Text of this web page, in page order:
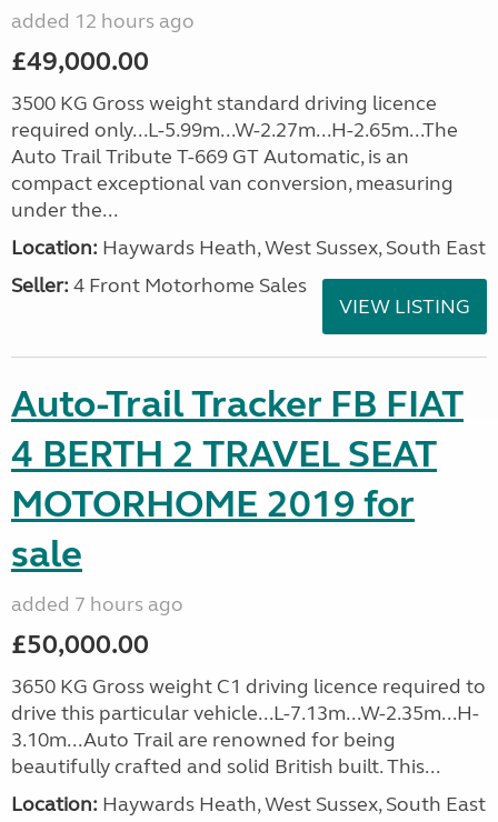
added 12 hours ago
£49,000.00
3500 KG Gross weight standard driving licence
required only...L-5.99m...W-2.27m...H-2.65m...The
Auto Trail Tribute T-669 GT Automatic, is an
compact exceptional van conversion, measuring
under the...
Location: Haywards Heath, West Sussex, South East
Seller: 4 Front Motorhome Sales
VIEW LISTING
Auto-Trail Tracker FB FIAT
4 BERTH 2 TRAVEL SEAT
MOTORHOME 2019 for
sale
added 7 hours ago
£50,000.00
3650 KG Gross weight C1 driving licence required to
drive this particular vehicle...L-7.13m...W-2.35m...H-
3.10m...Auto Trail are renowned for being
beautifully crafted and solid British built. This...
Location: Haywards Heath, West Sussex, South East